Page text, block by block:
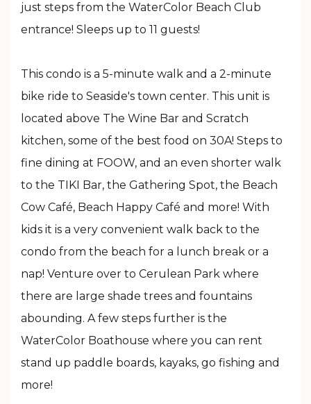
just steps from the WaterColor Beach Club
entrance! Sleeps up to 11 guests!
This condo is a 5-minute walk and a 2-minute
bike ride to Seaside's town center. This unit is
located above The Wine Bar and Scratch
kitchen, some of the best food on 30A! Steps to
fine dining at FOOW, and an even shorter walk
to the TIKI Bar, the Gathering Spot, the Beach
Cow Café, Beach Happy Café and more! With
kids it is a very convenient walk back to the
condo from the beach for a lunch break or a
nap! Venture over to Cerulean Park where
there are large shade trees and fountains
abounding. A few steps further is the
WaterColor Boathouse where you can rent
stand up paddle boards, kayaks, go fishing and
more!